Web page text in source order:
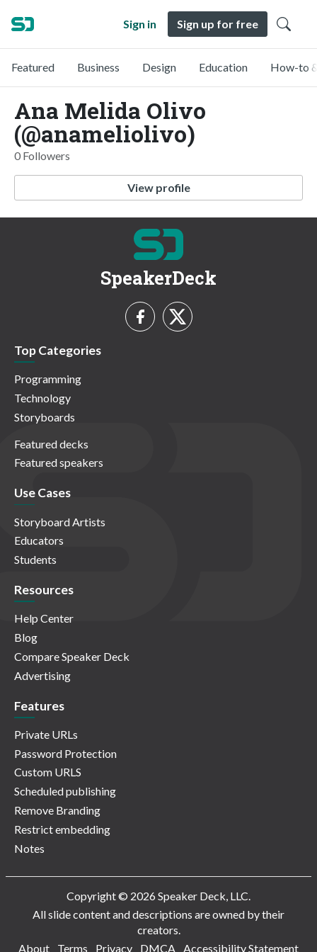
Sign in Sign up for free
Featured Business Design Education How-to
Ana Melida Olivo
(@anameliolivo)
0 Followers
View profile
SpeakerDeck
Top Categories
Programming
Technology
Storyboards
Featured decks
Featured speakers
Use Cases
Storyboard Artists
Educators
Students
Resources
Help Center
Blog
Compare Speaker Deck
Advertising
Features
Private URLs
Password Protection
Custom URLS
Scheduled publishing
Remove Branding
Restrict embedding
Notes
Copyright © 2026 Speaker Deck, LLC.
All slide content and descriptions are owned by their
creators.
About
Terms Privacy DMCA Accessibility Statement